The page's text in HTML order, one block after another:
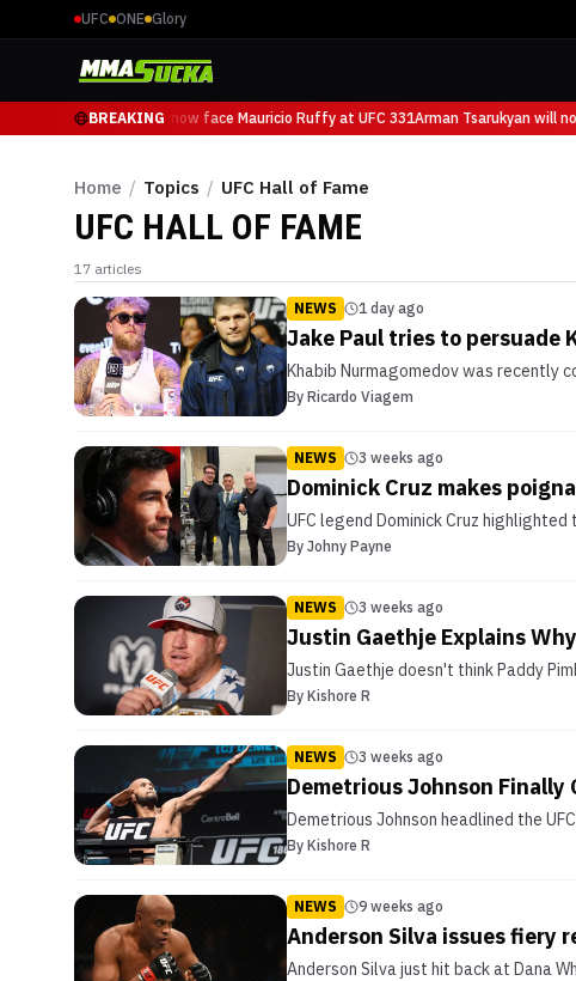
UFC ONE Glory
BREAKING
Arman Tsarukyan will now face Mauricio Ruffy at UFC 331Arman Tsarukyan will
Home / Topics / UFC Hall of Fame
UFC HALL OF FAME
17 articles
NEWS 1 day ago
Jake Paul tries to persuade
Khabib Nurmagomedov was recently
By Ricardo Viagem
NEWS 3 weeks ago
Dominick Cruz makes
UFC legend Dominick Cruz
By Johny Payne
NEWS 3 weeks ago
Justin Gaethje Explains
Justin Gaethje doesn't think Paddy
By Kishore R
NEWS 3 weeks ago
Demetrious Johnson Finally
Demetrious Johnson headlined the
By Kishore R
NEWS 9 weeks ago
Anderson Silva issues fiery
Anderson Silva just hit back at Dana